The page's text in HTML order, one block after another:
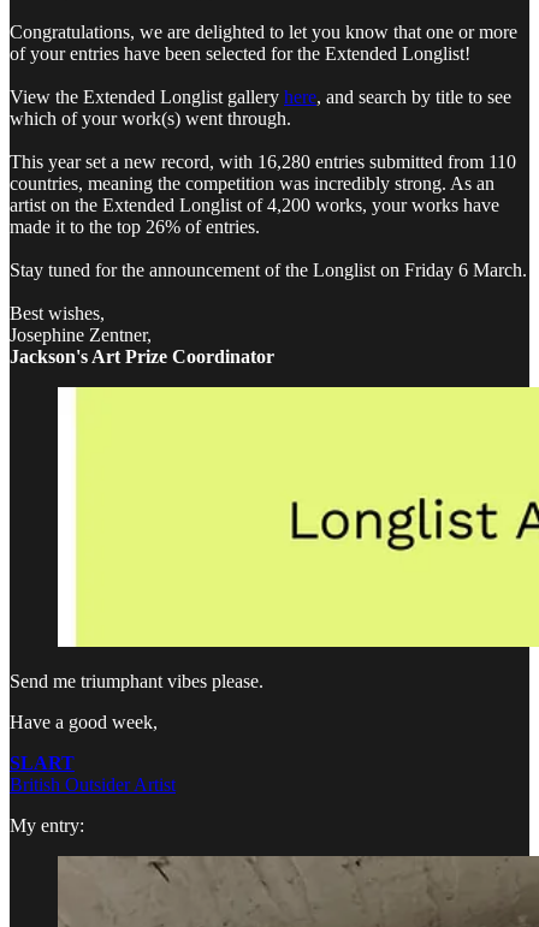
Congratulations, we are delighted to let you know that one or more
of your entries have been selected for the Extended Longlist!
View the Extended Longlist gallery here, and search by title to see
which of your work(s) went through.
This year set a new record, with 16,280 entries submitted from 110
countries, meaning the competition was incredibly strong. As an
artist on the Extended Longlist of 4,200 works, your works have
made it to the top 26% of entries.
Stay tuned for the announcement of the Longlist on Friday 6 March.
Best wishes,
Josephine Zentner,
Jackson's Art Prize Coordinator
Send me triumphant vibes please.
Have a good week,
SLART
British Outsider Artist
My entry: